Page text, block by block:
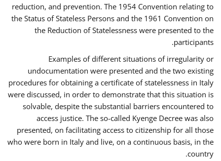
reduction, and prevention. The 1954 Convention relating to
the Status of Stateless Persons and the 1961 Convention on
the Reduction of Statelessness were presented to the
participants.
Examples of different situations of irregularity or
undocumentation were presented and the two existing
procedures for obtaining a certificate of statelessness in Italy
were discussed, in order to demonstrate that this situation is
solvable, despite the substantial barriers encountered to
access justice. The so-called Kyenge Decree was also
presented, on facilitating access to citizenship for all those
who were born in Italy and live, on a continuous basis, in the
country.